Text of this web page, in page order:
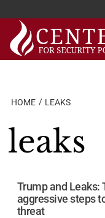
Skip
content
HOME LEAKS
leaks
Trump and Leaks:
aggressive steps
threat